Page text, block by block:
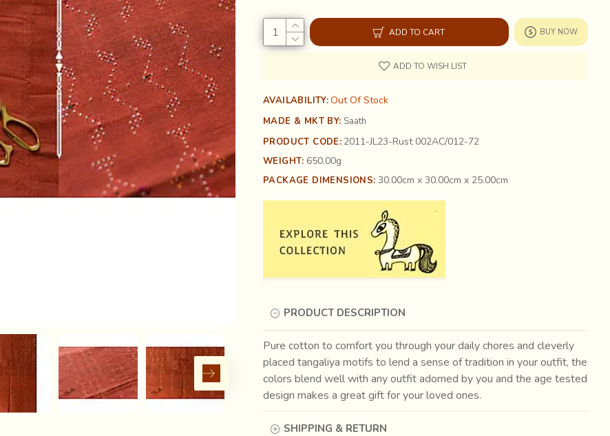
AVAILABILITY:Out Of Stock
MADE & MKT BY: Saath
PRODUCT CODE: 2011-JL23-Rust 002AC/012-72
WEIGHT: 650.00g
PACKAGE DIMENSIONS: 30.00cm x 30.00cm x 25.00cm
ADD TO CART BUY NOW
ADD TO WISH LIST
PRODUCT DESCRIPTION
Pure cotton to comfort you through your daily chores and cleverly
placed tangaliya motifs to lend a sense of tradition in your outfit, the
colors blend well with any outfit adorned by you and the age tested
design makes a great gift for your loved ones.
SHIPPING & RETURN